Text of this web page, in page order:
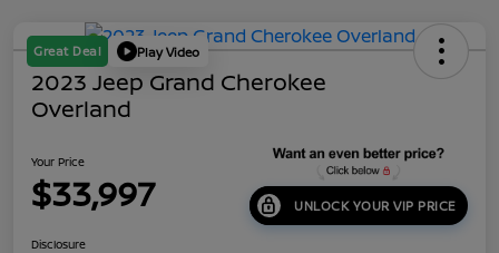
Great Deal Play Video
2023 Jeep Grand Cherokee
Overland
Your Price
$33,997 UNLOCK YOUR VIP PRICE
Disclosure